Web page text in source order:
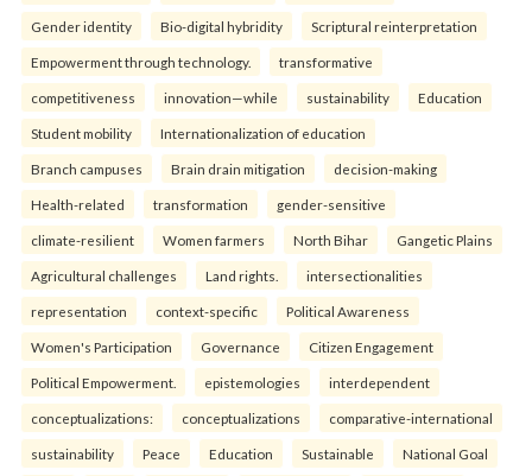
Gender identity Bio-digital hybridity Scriptural reinterpretation
Empowerment through technology. transformative
competitiveness innovation—while sustainability Education
Student mobility Internationalization of education
Branch campuses Brain drain mitigation decision-making
Health-related transformation gender-sensitive
climate-resilient Women farmers North Bihar Gangetic Plains
Agricultural challenges Land rights. intersectionalities
representation context-specific Political Awareness
Women's Participation Governance Citizen Engagement
Political Empowerment. epistemologies interdependent
conceptualizations: conceptualizations comparative-international
sustainability Peace Education Sustainable National Goal